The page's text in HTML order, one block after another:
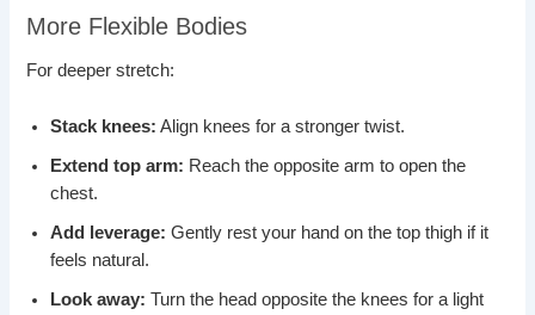
More Flexible Bodies
For deeper stretch:
Stack knees: Align knees for a stronger twist.
Extend top arm: Reach the opposite arm to open the
chest.
Add leverage: Gently rest your hand on the top thigh if it
feels natural.
Look away: Turn the head opposite the knees for a light